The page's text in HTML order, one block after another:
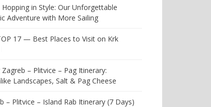
Hopping in Style: Our Unforgettable
Adventure with More Sailing
17 — Best Places to Visit on Krk
Zagreb – Plitvice – Pag Itinerary:
Landscapes, Salt & Pag Cheese
– Plitvice – Island Rab Itinerary (7 Days)